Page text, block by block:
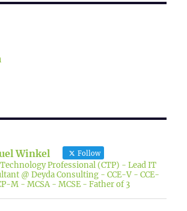
Winkel Follow
Professional (CTP) - Lead IT
@ Deyda Consulting - CCE-V - CCE-
M - MCSA - MCSE - Father of 3